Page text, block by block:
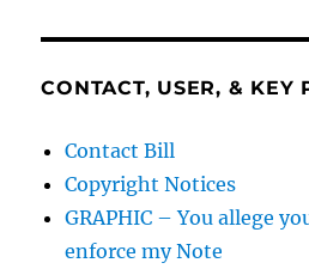
CONTACT, USER, & KEY
Contact Bill
Copyright Notices
GRAPHIC – You allege
enforce my Note